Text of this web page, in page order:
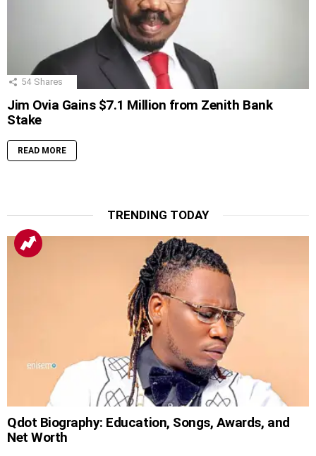
54 Shares
Jim Ovia Gains $7.1 Million from Zenith Bank
Stake
READ MORE
TRENDING TODAY
Qdot Biography: Education, Songs, Awards, and
Net Worth